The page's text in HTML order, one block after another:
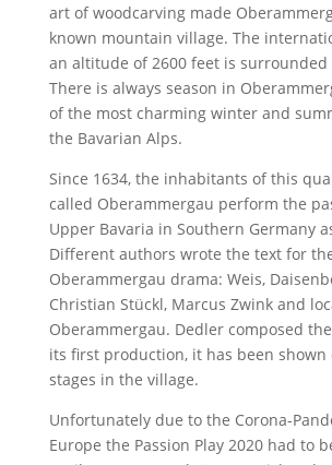
art of woodcarving made
known mountain village. The
an altitude of 2600 feet is
There is always season in
of the most charming winter and
the Bavarian Alps.
Since 1634, the inhabitants of this
called Oberammergau perform the
Upper Bavaria in Southern Germany
Different authors wrote the text for
Oberammergau drama: Weis,
Christian Stückl, Marcus Zwink and
Oberammergau. Dedler composed
its first production, it has been shown
stages in the village.
Unfortunately due to the Corona-
Europe the Passion Play 2020 had to